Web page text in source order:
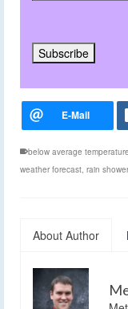
below average
weather forecast rain
About Author